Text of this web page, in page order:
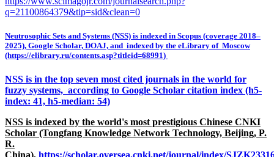
q=21100864379&tip=sid&clean=0
Neutrosophic Sets and Systems (NSS) is indexed in Scopus (coverage 2018–
2025), Google Scholar, DOAJ, and indexed by the eLibrary of Moscow
(https://elibrary.ru/contents.asp?titleid=68991)
NSS is in the top seven most cited journals in the world for
fuzzy systems, according to Google Scholar citation index (h5-
index: 41, h5-median: 54)
NSS is indexed by the world's most prestigious Chinese CNKI
Scholar (Tongfang Knowledge Network Technology, Beijing, P.
R.